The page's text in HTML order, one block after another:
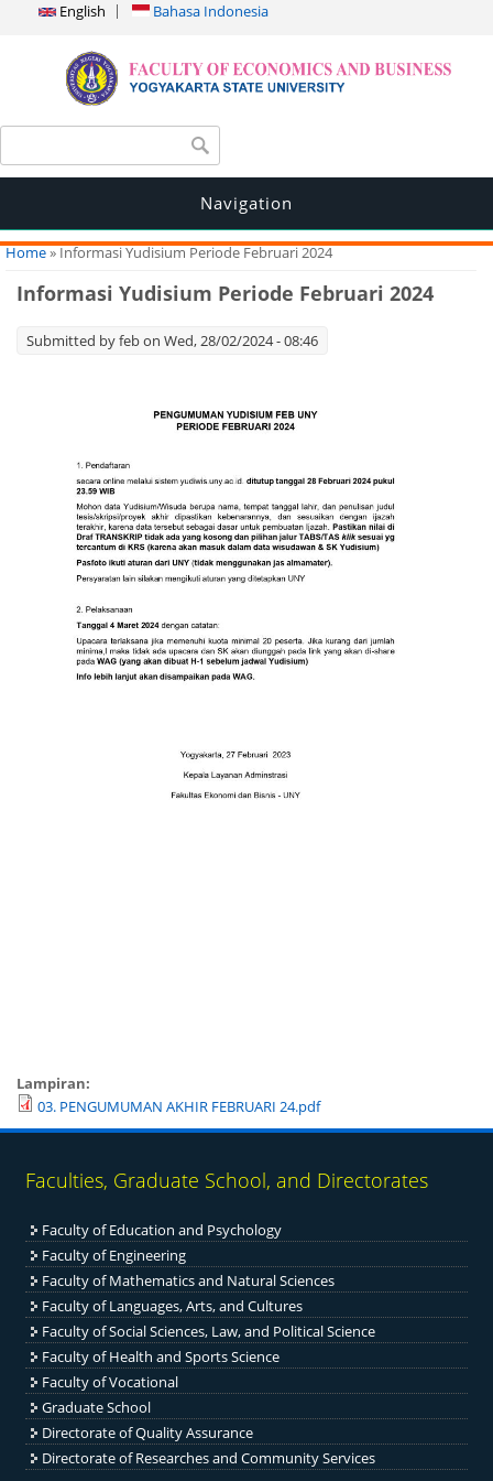
English Bahasa Indonesia
Search form
Navigation
You are here
Home» Informasi Yudisium Periode Februari 2024
Informasi Yudisium Periode Februari 2024
Submitted byfebon Wed, 28/02/2024 - 08:46
Lampiran:
03. PENGUMUMAN AKHIR FEBRUARI 24.pdf
Faculties, Graduate School, and Directorates
Faculty of Education and Psychology
Faculty of Engineering
Faculty of Mathematics and Natural Sciences
Faculty of Languages, Arts, and Cultures
Faculty of Social Sciences, Law, and Political Science
Faculty of Health and Sports Science
Faculty of Vocational
Graduate School
Directorate of Quality Assurance
Directorate of Researches and Community Services